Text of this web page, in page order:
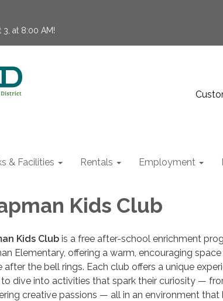
at 8:00 AM!
& Facilities Rentals Employment
Kids Club
Kids Club is a free after-school enrichment
Elementary, offering a warm, encouraging
after the bell rings. Each club offers a unique
dive into activities that spark their curiosity —
creative passions — all in an environment that